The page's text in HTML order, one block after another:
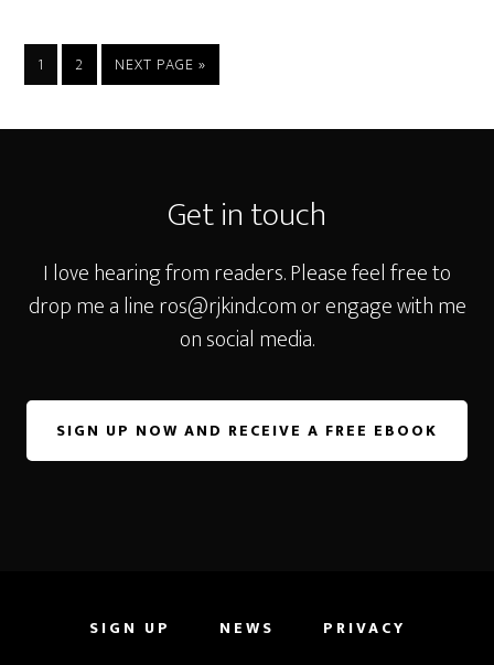
PAGE
1 PAGE
2
GO
TO
NEXT PAGE »
Footer
Get in touch
I love hearing from readers. Please feel free to
drop me a lineros@rjkind.comor engage with me
on social media.
SIGN UP NOW AND RECEIVE A FREE EBOOK
SIGN UP NEWS
PRIVACY